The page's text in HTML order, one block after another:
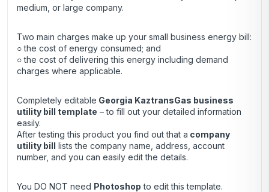
medium, or large company.
Two main charges make up your small business energy bill:
○ the cost of energy consumed; and
○ the cost of delivering this energy including demand
charges where applicable.
Completely editable Georgia KaztransGas business
utility bill template – to fill out your detailed information
easily.
After testing this product you find out that a company
utility bill lists the company name, address, account
number, and you can easily edit the details.
You DO NOT need Photoshop to edit this template.